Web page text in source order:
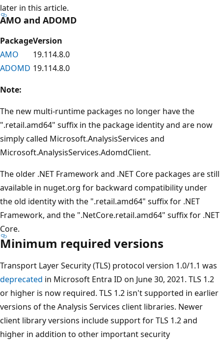
later in this article.
AMO and ADOMD
PackageVersion
AMO
19.114.8.0
ADOMD 19.114.8.0
Note:
The new multi-runtime packages no longer have the
".retail.amd64" suffix in the package identity and are now
simply called Microsoft.AnalysisServices and
Microsoft.AnalysisServices.AdomdClient.
The older .NET Framework and .NET Core packages are still
available in nuget.org for backward compatibility under
the old identity with the ".retail.amd64" suffix for .NET
Framework, and the ".NetCore.retail.amd64" suffix for .NET
Core.
Minimum required versions
Transport Layer Security (TLS) protocol version 1.0/1.1 was
deprecated in Microsoft Entra ID on June 30, 2021. TLS 1.2
or higher is now required. TLS 1.2 isn't supported in earlier
versions of the Analysis Services client libraries. Newer
client library versions include support for TLS 1.2 and
higher in addition to other important security